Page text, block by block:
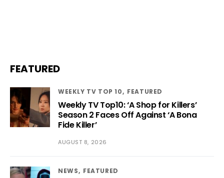
FEATURED
WEEKLY TV TOP 10 FEATURED
Weekly TV Top10: ‘A Shop for Killers’
Season 2 Faces Off Against ‘A Bona
Fide Killer’
AUGUST 8, 2026
NEWS FEATURED